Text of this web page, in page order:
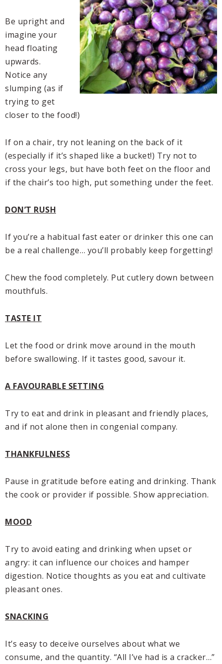
Be upright and
imagine your
head floating
upwards.
Notice any
slumping (as if
trying to get
closer to the food!)
If on a chair, try not leaning on the back of it
(especially if it’s shaped like a bucket!) Try not to
cross your legs, but have both feet on the floor and
if the chair’s too high, put something under the feet.
DON’T RUSH
If you’re a habitual fast eater or drinker this one can
be a real challenge… you’ll probably keep forgetting!
Chew the food completely. Put cutlery down between
mouthfuls.
TASTE IT
Let the food or drink move around in the mouth
before swallowing. If it tastes good, savour it.
A FAVOURABLE SETTING
Try to eat and drink in pleasant and friendly places,
and if not alone then in congenial company.
THANKFULNESS
Pause in gratitude before eating and drinking. Thank
the cook or provider if possible. Show appreciation.
MOOD
Try to avoid eating and drinking when upset or
angry: it can influence our choices and hamper
digestion. Notice thoughts as you eat and cultivate
pleasant ones.
SNACKING
It’s easy to deceive ourselves about what we
consume, and the quantity. “All I’ve had is a cracker…”